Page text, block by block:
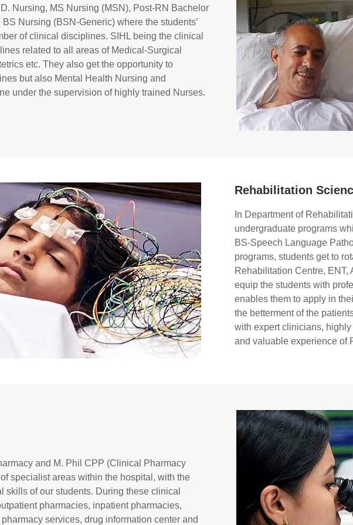
Nursing, MS Nursing (MSN), Post-RN Bachelor
Nursing (BSN-Generic) where the students’
of clinical disciplines. SIHL being the clinical
related to all areas of Medical-Surgical
etc. They also get the opportunity to
but also Mental Health Nursing and
under the supervision of highly trained Nurses.
Rehabilitation
In Department of
undergraduate programs
BS-Speech Language
programs, students get to
Rehabilitation Centre,
equip the students with
enables them to apply in
the betterment of the
with expert clinicians,
and valuable experience of
and M. Phil CPP (Clinical Pharmacy
specialist areas within the hospital, with the
of our students. During these clinical
pharmacies, inpatient pharmacies,
services, drug information center and